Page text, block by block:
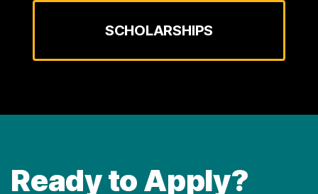
SCHOLARSHIPS
Ready to Apply?